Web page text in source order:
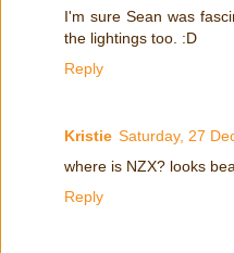
I'm sure Sean was
the lightings too. :D
Reply
Kristie Saturday, 27
where is NZX? looks
Reply